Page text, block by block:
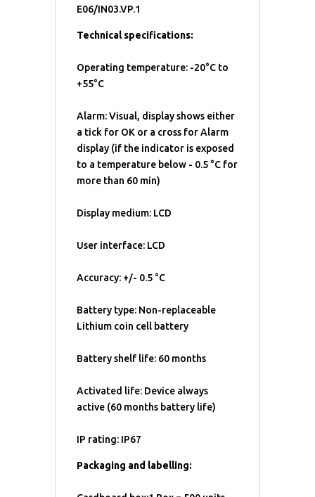
E06/IN03.VP.1
Technical specifications:
Operating temperature: -20°C to
+55°C
Alarm: Visual, display shows either
a tick for OK or a cross for Alarm
display (if the indicator is exposed
to a temperature below - 0.5 °C for
more than 60 min)
Display medium: LCD
User interface: LCD
Accuracy: +/- 0.5 °C
Battery type: Non-replaceable
Lithium coin cell battery
Battery shelf life: 60 months
Activated life: Device always
active (60 months battery life)
IP rating: IP67
Packaging and labelling: